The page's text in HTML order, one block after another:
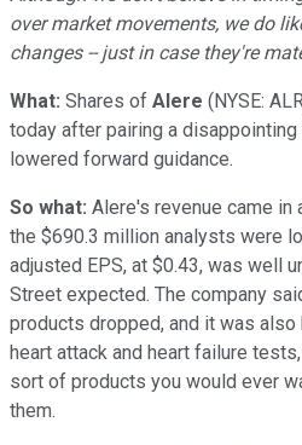
over market movements, we do
changes -- just in case they're
What: Shares of Alere (NYSE:
today after pairing a
lowered forward guidance.
So what: Alere's revenue came in
the $690.3 million analysts were
adjusted EPS, at $0.43, was well
Street expected. The company
products dropped, and it was
heart attack and heart failure
sort of products you would ever
them.